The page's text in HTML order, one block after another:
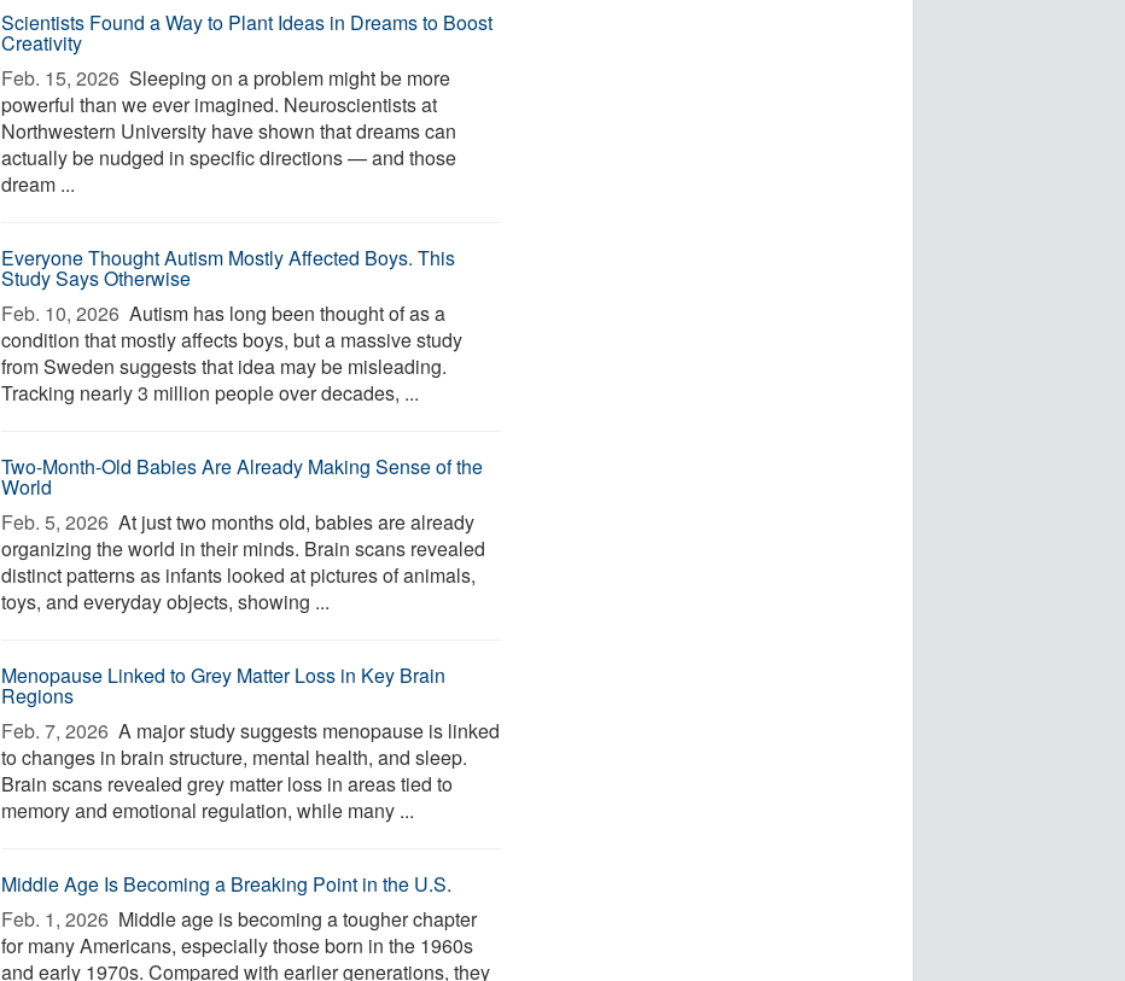
Scientists Found a Way to Plant Ideas in Dreams to Boost
Creativity
Feb. 15, 2026  Sleeping on a problem might be more
powerful than we ever imagined. Neuroscientists at
Northwestern University have shown that dreams can
actually be nudged in specific directions — and those
dream ...
Everyone Thought Autism Mostly Affected Boys. This
Study Says Otherwise
Feb. 10, 2026  Autism has long been thought of as a
condition that mostly affects boys, but a massive study
from Sweden suggests that idea may be misleading.
Tracking nearly 3 million people over decades, ...
Two-Month-Old Babies Are Already Making Sense of the
World
Feb. 5, 2026  At just two months old, babies are already
organizing the world in their minds. Brain scans revealed
distinct patterns as infants looked at pictures of animals,
toys, and everyday objects, showing ...
Menopause Linked to Grey Matter Loss in Key Brain
Regions
Feb. 7, 2026  A major study suggests menopause is linked
to changes in brain structure, mental health, and sleep.
Brain scans revealed grey matter loss in areas tied to
memory and emotional regulation, while many ...
Middle Age Is Becoming a Breaking Point in the U.S.
Feb. 1, 2026  Middle age is becoming a tougher chapter
for many Americans, especially those born in the 1960s
and early 1970s. Compared with earlier generations, they